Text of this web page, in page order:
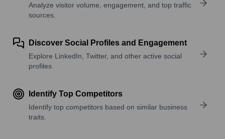
Analyze visitor volume, engagement, and top traffic
sources.
Discover Social Profiles and Engagement
Explore LinkedIn, Twitter, and other active social
profiles.
Identify Top Competitors
Identify top competitors based on similar business
traits.